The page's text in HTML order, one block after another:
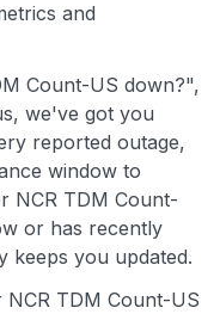
and
Count-US down?",
we've got you
reported outage,
window to
NCR TDM Count-
or has recently
keeps you updated.
TDM Count-US